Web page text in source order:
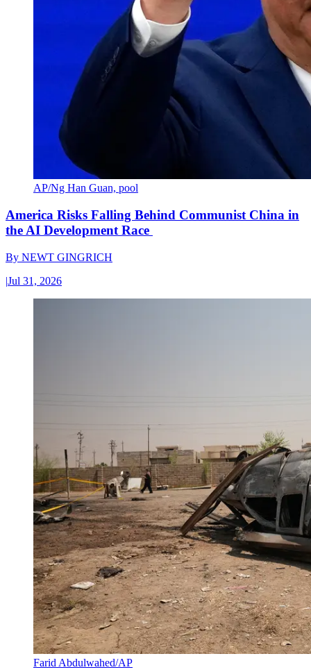
AP/Ng Han Guan, pool
America Risks Falling Behind Communist China in
the AI Development Race
By NEWT GINGRICH
|Jul 31, 2026
Farid Abdulwahed/AP